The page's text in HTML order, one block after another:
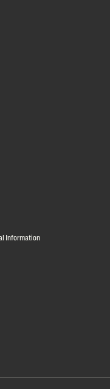
Information